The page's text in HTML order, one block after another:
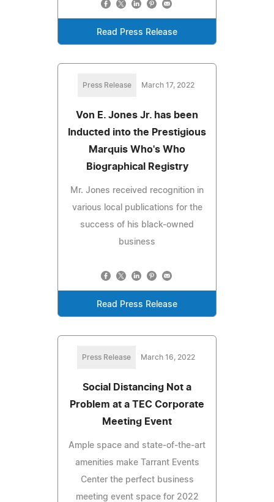
Read Press Release
Press Release March 17, 2022
Von E. Jones Jr. has been
Inducted into the Prestigious
Marquis Who's Who
Biographical Registry
Mr. Jones received recognition in
various local publications for the
success of his black-owned
business
Read Press Release
Press Release March 16, 2022
Social Distancing Not a
Problem at a TEC Corporate
Meeting Event
Ample space and state-of-the-art
amenities make Tarrant Events
Center the perfect business
meeting event space for 2022